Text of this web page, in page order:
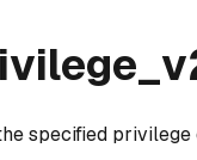
specified